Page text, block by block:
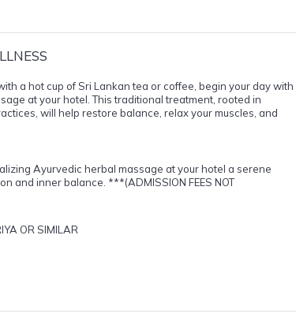
a hot cup of Sri Lankan tea or coffee, begin your day with
at your hotel. This traditional treatment, rooted in
will help restore balance, relax your muscles, and
Ayurvedic herbal massage at your hotel a serene
and inner balance. ***(ADMISSION FEES NOT
OR SIMILAR